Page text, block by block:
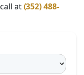
at(352) 488-